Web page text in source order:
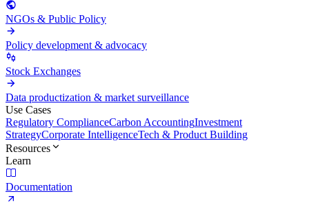
NGOs & Public Policy
Policy development & advocacy
Stock Exchanges
Data productization & market surveillance
Use Cases
Regulatory ComplianceCarbon AccountingInvestment
StrategyCorporate IntelligenceTech & Product Building
Resources
Learn
Documentation